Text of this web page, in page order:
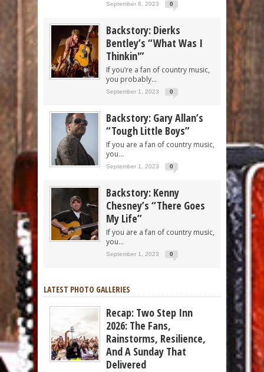
September 6, 2023 0
Backstory: Dierks
Bentley’s “What Was I
Thinkin'”
If you’re a fan of country music,
you probably...
September 1, 2023 0
Backstory: Gary Allan’s
“Tough Little Boys”
If you are a fan of country music,
you...
September 1, 2023 0
Backstory: Kenny
Chesney’s “There Goes
My Life”
If you are a fan of country music,
you...
September 1, 2023 0
LATEST PHOTO GALLERIES
Recap: Two Step Inn
2026: The Fans,
Rainstorms, Resilience,
And A Sunday That
Delivered